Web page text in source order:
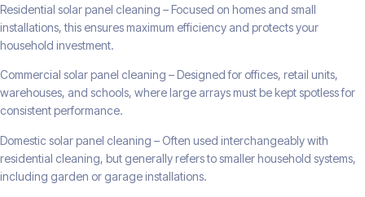
Residential solar panel cleaning – Focused on homes and small
installations, this ensures maximum efficiency and protects your
household investment.
Commercial solar panel cleaning – Designed for offices, retail units,
warehouses, and schools, where large arrays must be kept spotless for
consistent performance.
Domestic solar panel cleaning – Often used interchangeably with
residential cleaning, but generally refers to smaller household systems,
including garden or garage installations.